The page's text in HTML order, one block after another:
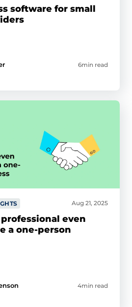
software for small
6min read
Aug 21, 2025
even
a one-person
4min read